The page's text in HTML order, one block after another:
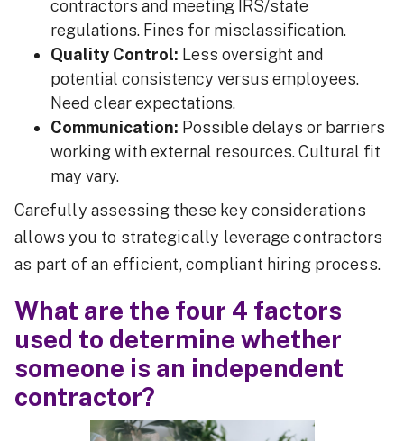
contractors and meeting IRS/state
regulations. Fines for misclassification.
Quality Control: Less oversight and
potential consistency versus employees.
Need clear expectations.
Communication: Possible delays or barriers
working with external resources. Cultural fit
may vary.
Carefully assessing these key considerations
allows you to strategically leverage contractors
as part of an efficient, compliant hiring process.
What are the four 4 factors
used to determine whether
someone is an independent
contractor?